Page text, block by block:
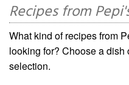
Recipes from
What kind of recipes from
looking for? Choose a
selection.